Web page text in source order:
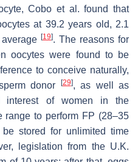
Cobo et al. found that
at 39.2 years old, 2.1
[19]. The reasons for
oocytes were found to be
to conceive naturally,
donor
[29], as well as
interest of women in the
range to perform FP (28–35
stored for unlimited time
legislation from the U.K.